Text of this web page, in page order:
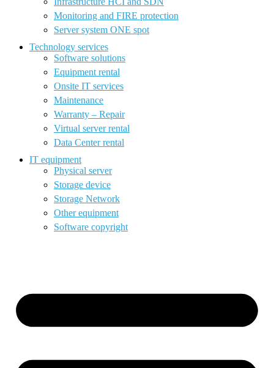
Monitoring and FIRE protection
Server system ONE spot
Technology services
Software solutions
Equipment rental
Onsite IT services
Maintenance
Warranty – Repair
Virtual server rental
Data Center rental
IT equipment
Physical server
Storage device
Storage Network
Other equipment
Software copyright